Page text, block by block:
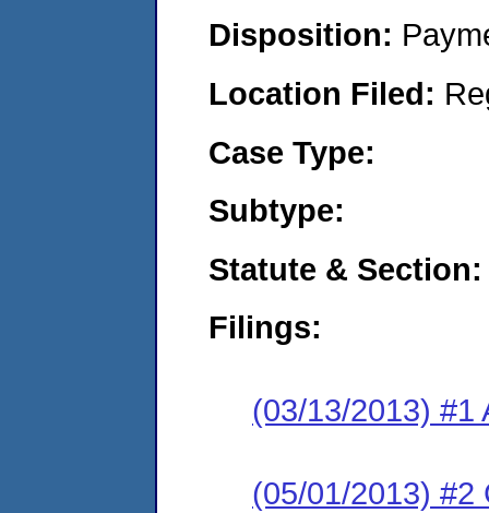
Disposition:
Location Filed:
Case Type:
Subtype:
Statute & Section:
Filings:
(03/13/2013) #1
(05/01/2013) #2